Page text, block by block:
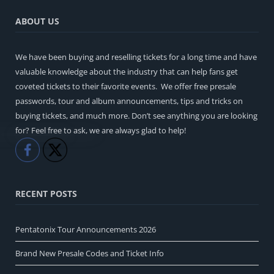
ABOUT US
We have been buying and reselling tickets for a long time and have
valuable knowledge about the industry that can help fans get
coveted tickets to their favorite events. We offer free presale
passwords, tour and album announcements, tips and tricks on
buying tickets, and much more. Don’t see anything you are looking
for? Feel free to ask, we are always glad to help!
Like
RECENT POSTS
Pentatonix Tour Announcements 2026
Brand New Presale Codes and Ticket Info